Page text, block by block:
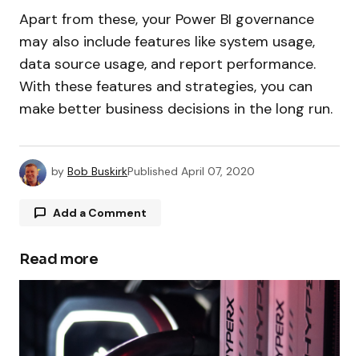
Apart from these, your Power BI governance
may also include features like system usage,
data source usage, and report performance.
With these features and strategies, you can
make better business decisions in the long run.
by Bob BuskirkPublished April 07, 2020
Add a Comment
Your email address will not be published.
Required fields are marked*
Comment
Read more